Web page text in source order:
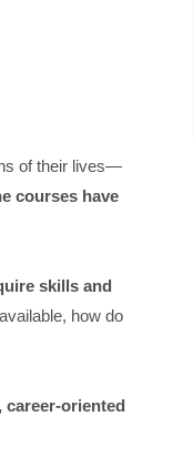
of their lives—
courses have
skills and
how do
career-oriented